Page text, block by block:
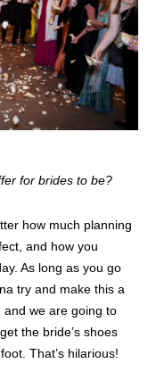
for brides to be?
how much planning
and how you
As long as you go
try and make this a
and we are going to
the bride’s shoes
That’s hilarious!